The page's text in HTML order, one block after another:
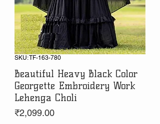
SKU: TF-163-780
Beautiful Heavy Black Color
Georgette Embroidery Work
Lehenga Choli
₹2,099.00Price